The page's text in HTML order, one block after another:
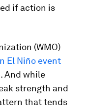
if action is
(WMO)
El Niño event
. And while
strength and
that tends